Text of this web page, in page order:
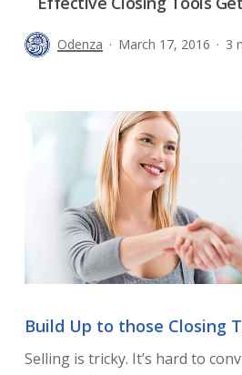
Odenza March 17, 2016 3
Build Up to those Closing
Selling is tricky. It’s hard to